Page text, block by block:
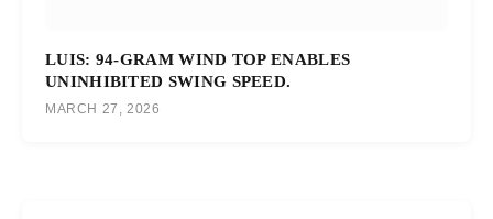
LUIS: 94-GRAM WIND TOP ENABLES
UNINHIBITED SWING SPEED.
MARCH 27, 2026